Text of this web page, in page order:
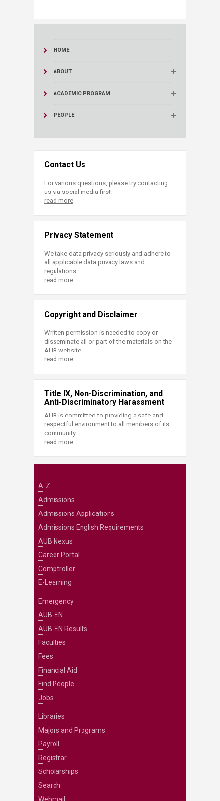
HOME
ABOUT
ACADEMIC PROGRAM
PEOPLE
Contact Us
For various questions, please try contacting
us via social media first!
read more
Privacy Statement
We take data privacy seriously and adhere to
all applicable data privacy laws and
regulations.
read more
Copyright and Disclaimer
Written permission is needed to copy or
disseminate all or part of the materials on the
AUB website.
read more
Title IX, Non-Discrimination, and
Anti-Discriminatory Harassment
AUB is committed to providing a safe and
respectful environment to all members of its
community.
read more
A-Z
Admissions
Admissions Applications
Admissions English Requirements
AUB Nexus
Career Portal
Comptroller
E-Learning
Emergency
AUB-EN
AUB-EN Results
Faculties
Fees
Financial Aid
Find People
Jobs
Libraries
Majors and Programs
Payroll
Registrar
Scholarships
Search
Webmail